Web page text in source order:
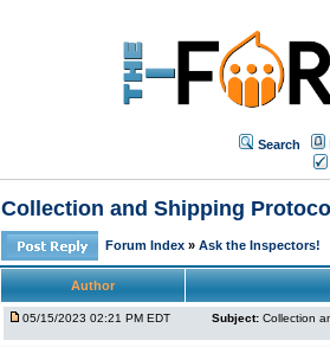
Search
Collection and Shipping
Forum Index » Ask the Inspectors!
Author
05/15/2023 02:21 PM EDT Subject: Collection